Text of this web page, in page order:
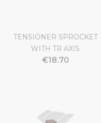
TENSIONER SPROCKET
WITH TR AXIS
€18.70